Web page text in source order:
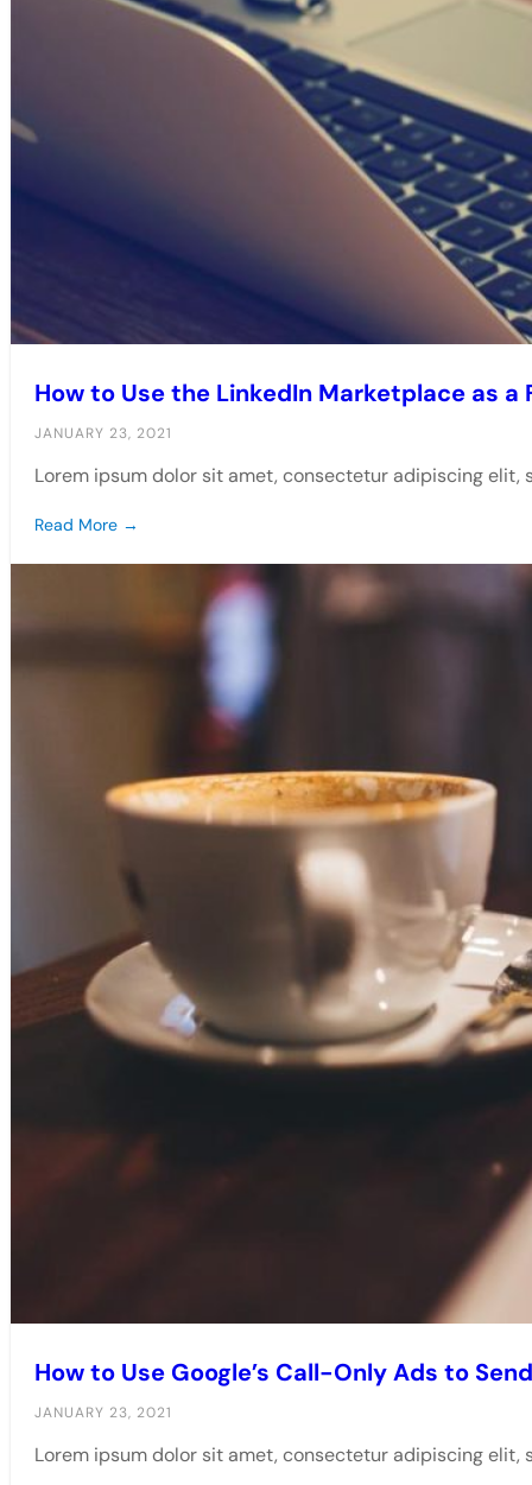
How to Use the LinkedIn Marketplace as a
JANUARY 23, 2021
Lorem ipsum dolor sit amet, consectetur adipiscing
Read More →
How to Use Google’s Call-Only Ads to
JANUARY 23, 2021
Lorem ipsum dolor sit amet, consectetur adipiscing